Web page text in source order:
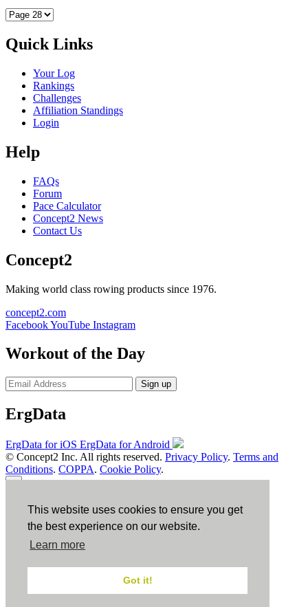
This website uses cookies to ensure you get
the best experience on our website.
Learn more
Got it!
Quick Links
Your Log
Rankings
Challenges
Affiliation Standings
Login
Help
FAQs
Forum
Pace Calculator
Concept2 News
Contact Us
Concept2
Making world class rowing products since 1976.
concept2.com
FacebookYouTube Instagram
Workout of the Day
Sign up
ErgData
ErgData for iOS ErgData for Android
© Concept2 Inc. All rights reserved. Privacy Policy. Terms and
Conditions. COPPA. Cookie Policy.
×
Close